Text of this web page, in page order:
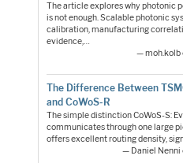
The article explores why photonic
is not enough. Scalable photonic
calibration, manufacturing
evidence,…
— moh.kolb
The Difference Between
and CoWoS-R
The simple distinction CoWoS-S:
communicates through one large
offers excellent routing density,
— Daniel Nenni